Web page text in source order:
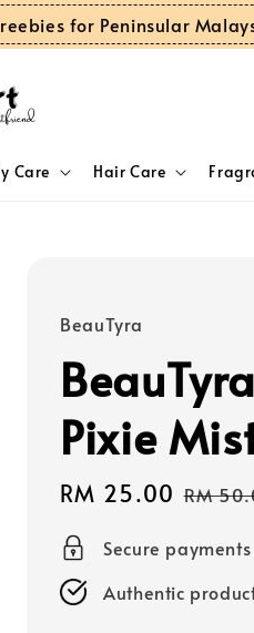
for Peninsular
Care Hair Care
BeauTyra
Pixie
Sale
price
RM 25.00 RM
Secure payments
Authentic